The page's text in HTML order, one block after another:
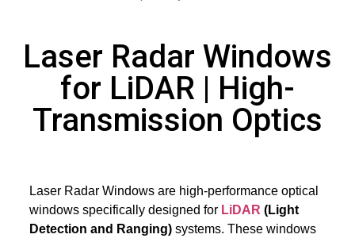
Laser Radar Windows
for LiDAR | High-
Transmission Optics
Laser Radar Windows are high-performance optical
windows specifically designed for LiDAR (Light
Detection and Ranging)systems. These windows